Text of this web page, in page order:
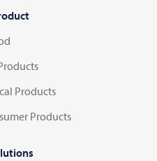
Products
Products